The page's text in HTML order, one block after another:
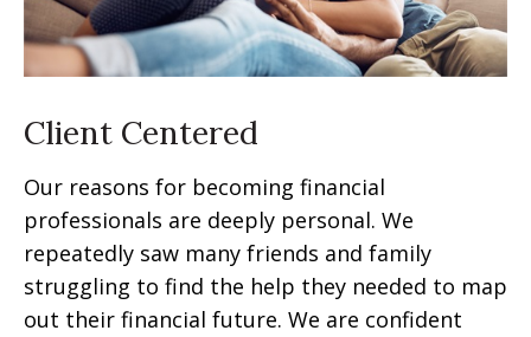
Client Centered
Our reasons for becoming financial
professionals are deeply personal. We
repeatedly saw many friends and family
struggling to find the help they needed to map
out their financial future. We are confident